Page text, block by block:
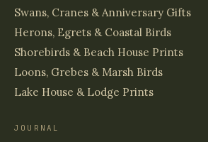
Swans, Cranes & Anniversary Gifts
Herons, Egrets & Coastal Birds
Shorebirds & Beach House Prints
Loons, Grebes & Marsh Birds
Lake House & Lodge Prints
JOURNAL